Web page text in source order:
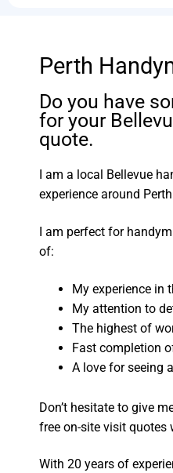
Perth
Do you have
for your
quote.
I am a local Bellevue
experience around
I am perfect for
of:
My experience in
My attention to
The highest of
Fast completion
A love for seeing
Don’t hesitate to give
free on-site visit quotes
With 20 years of